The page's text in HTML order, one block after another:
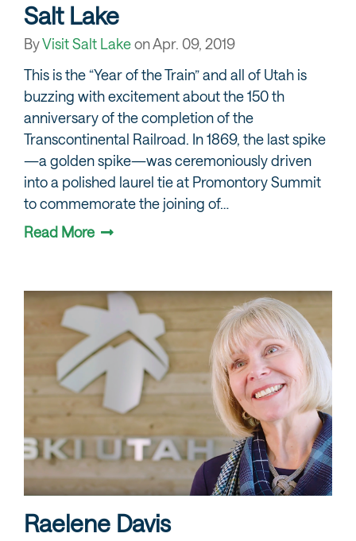
Salt Lake
ByVisit Salt LakeonApr. 09, 2019
This is the “Year of the Train” and all of Utah is
buzzing with excitement about the 150 th
anniversary of the completion of the
Transcontinental Railroad. In 1869, the last spike
—a golden spike—was ceremoniously driven
into a polished laurel tie at Promontory Summit
to commemorate the joining of…
Read More
Raelene Davis